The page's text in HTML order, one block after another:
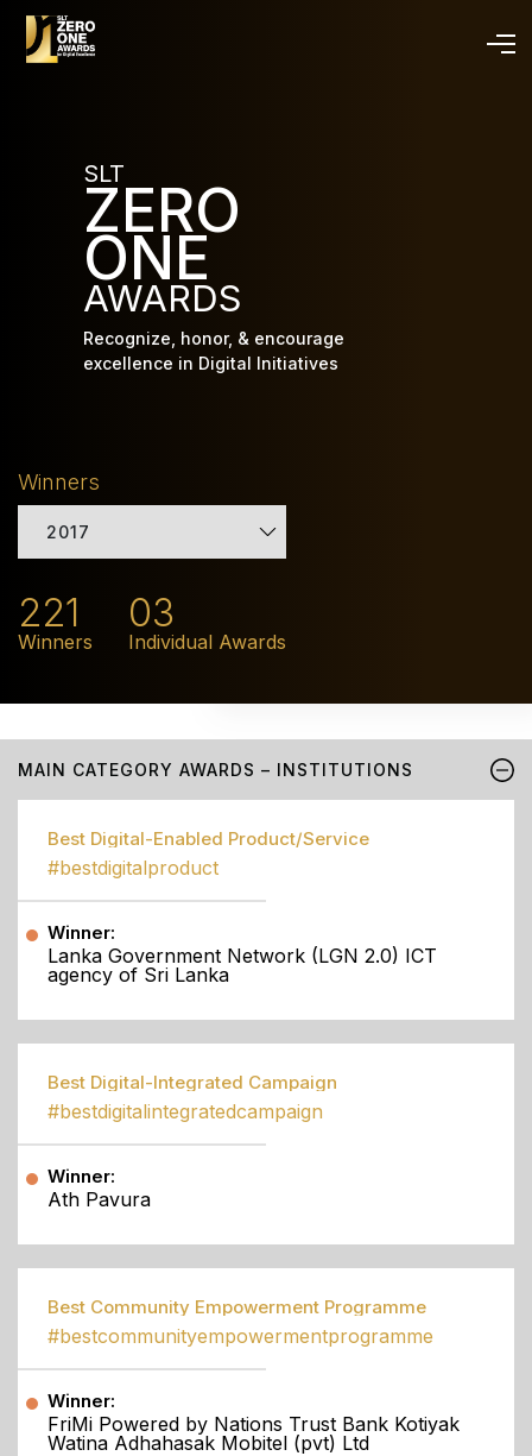
SLT
ZERO
ONE
AWARDS
Recognize, honor, & encourage
excellence in Digital Initiatives
Winners
2017
221
Winners
03
Individual Awards
MAIN CATEGORY AWARDS – INSTITUTIONS
Best Digital-Enabled Product/Service
#bestdigitalproduct
Winner:
Lanka Government Network (LGN 2.0) ICT
agency of Sri Lanka
Best Digital-Integrated Campaign
#bestdigitalintegratedcampaign
Winner:
Ath Pavura
Best Community Empowerment Programme
#bestcommunityempowermentprogramme
Winner:
FriMi Powered by Nations Trust Bank Kotiyak
Watina Adhahasak Mobitel (pvt) Ltd